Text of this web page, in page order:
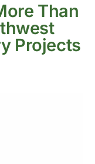
Than
Projects